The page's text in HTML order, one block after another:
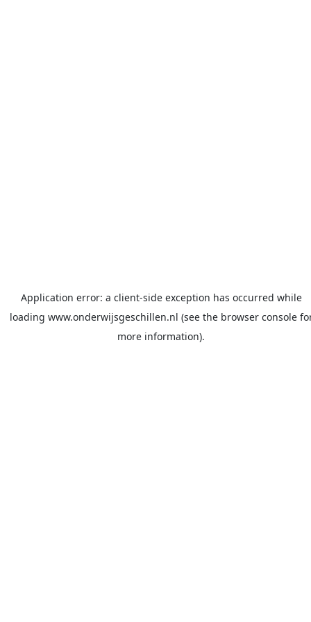
Application error: a client-side exception has occurred while
loading www.onderwijsgeschillen.nl (see the browser console
more information).